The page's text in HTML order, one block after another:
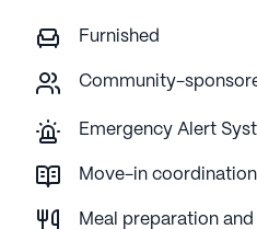
Furnished
Community-
Emergency Alert
Move-in coordination
Meal preparation